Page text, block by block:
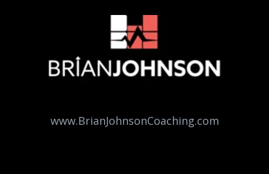
www.BrianJohnsonCoaching.com